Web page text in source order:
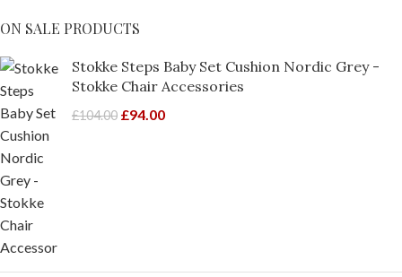
ON SALE PRODUCTS
Stokke Steps Baby Set Cushion Nordic Grey -
Stokke Chair Accessories
£104.00 £94.00